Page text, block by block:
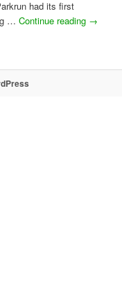
had its first
…Continue reading →